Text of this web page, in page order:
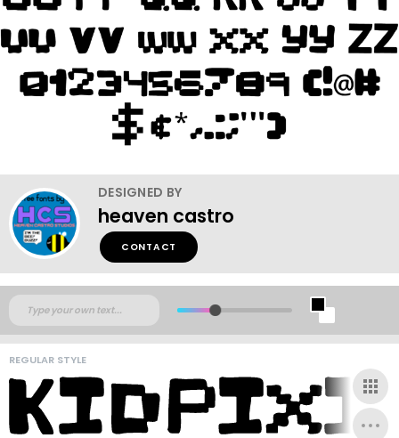
DESIGNED BY
heaven castro
CONTACT
REGULAR STYLE